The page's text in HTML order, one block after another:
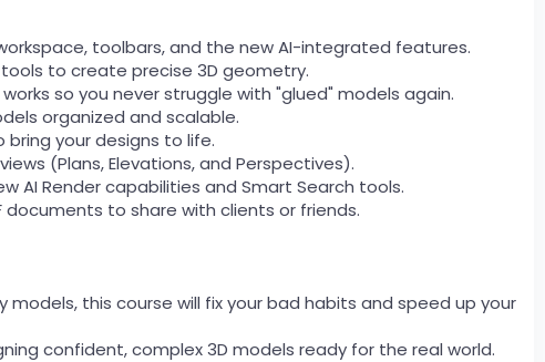
toolbars, and the new AI-integrated features.
tools to create precise 3D geometry.
so you never struggle with "glued" models again.
organized and scalable.
bring your designs to life.
(Plans, Elevations, and Perspectives).
AI Render capabilities and Smart Search tools.
documents to share with clients or friends.
this course will fix your bad habits and speed up your
confident, complex 3D models ready for the real world.